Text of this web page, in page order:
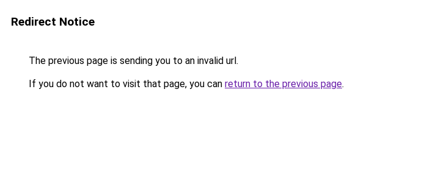
Redirect Notice
The previous page is sending you to an invalid url.
If you do not want to visit that page, you can return to the previous page.